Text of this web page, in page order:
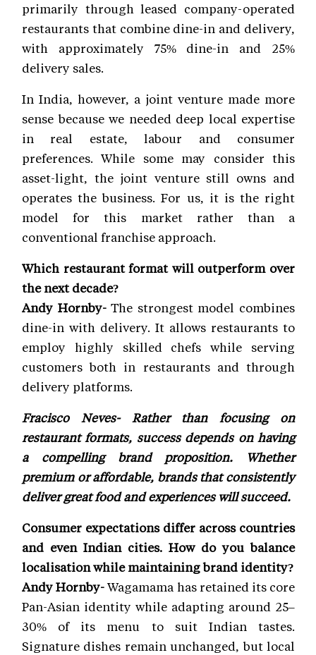
primarily through leased company-operated
restaurants that combine dine-in and delivery,
with approximately 75% dine-in and 25%
delivery sales.
In India, however, a joint venture made more
sense because we needed deep local expertise
in real estate, labour and consumer
preferences. While some may consider this
asset-light, the joint venture still owns and
operates the business. For us, it is the right
model for this market rather than a
conventional franchise approach.
Which restaurant format will outperform over
the next decade?
Andy Hornby-The strongest model combines
dine-in with delivery. It allows restaurants to
employ highly skilled chefs while serving
customers both in restaurants and through
delivery platforms.
Fracisco Neves- Rather than focusing on
restaurant formats, success depends on having
a compelling brand proposition. Whether
premium or affordable, brands that consistently
deliver great food and experiences will succeed.
Consumer expectations differ across countries
and even Indian cities. How do you balance
localisation while maintaining brand identity?
Andy Hornby-Wagamama has retained its core
Pan-Asian identity while adapting around 25–
30% of its menu to suit Indian tastes.
Signature dishes remain unchanged, but local